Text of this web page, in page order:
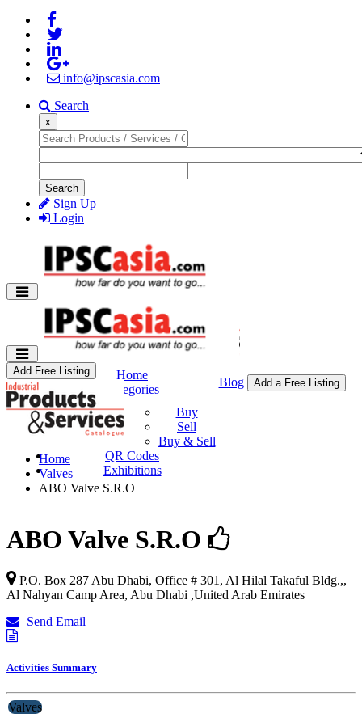
info@ipscasia.com
Search
x
Search
Sign Up
Login
Home
Categories
Buy & Sell
Buy
Sell
Buy & Sell
QR Codes
Exhibitions
Blog Add a Free Listing
Add Free Listing
Home
Valves
ABO Valve S.R.O
ABO Valve S.R.O
P.O. Box 287 Abu Dhabi, Office # 301, Al Hilal Takaful Bldg.,,
Al Nahyan Camp Area, Abu Dhabi ,United Arab Emirates
Send Email
Activities Summary
Valves